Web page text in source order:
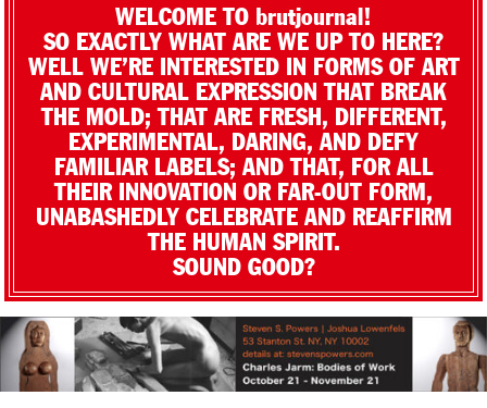
WELCOME TO brutjournal!
SO EXACTLY WHAT ARE WE UP TO HERE?
WELL WE’RE INTERESTED IN FORMS OF ART
AND CULTURAL EXPRESSION THAT BREAK
THE MOLD; THAT ARE FRESH, DIFFERENT,
EXPERIMENTAL, DARING, AND DEFY
FAMILIAR LABELS; AND THAT, FOR ALL
THEIR INNOVATION OR FAR-OUT FORM,
UNABASHEDLY CELEBRATE AND REAFFIRM
THE HUMAN SPIRIT.
SOUND GOOD?